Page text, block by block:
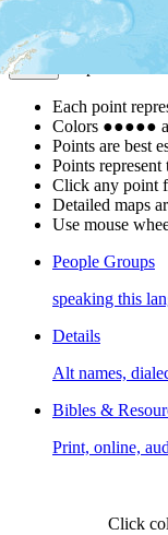
| Powered by
Map Notes
Each point
Colors ●●●●●
Points are best
Points represent
Click any point
Detailed maps
Use mouse
People Groups
speaking this
Details
Alt names,
Bibles &
Print, online,
Click